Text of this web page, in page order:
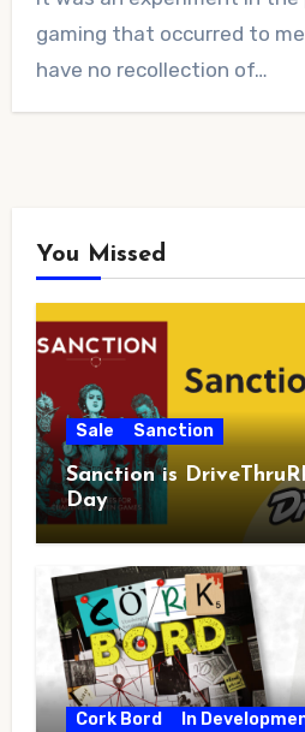
Comments
gaming that occurred to
have no recollection of…
You Missed
Sale Sanction
Sanction is
Day
Cork Bord In